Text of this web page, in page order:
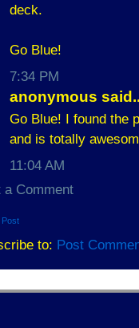
deck.
Go Blue!
7:34 PM
anonymous
Go Blue! I found the
and is totally
11:04 AM
a Comment
Post
to: Post